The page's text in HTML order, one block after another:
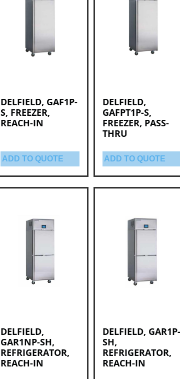
DELFIELD, GAF1P-
S, FREEZER,
REACH-IN
ADD TO QUOTE
DELFIELD,
GAFPT1P-S,
FREEZER, PASS-
THRU
ADD TO QUOTE
DELFIELD,
GAR1NP-SH,
REFRIGERATOR,
REACH-IN
DELFIELD, GAR1P-
SH,
REFRIGERATOR,
REACH-IN